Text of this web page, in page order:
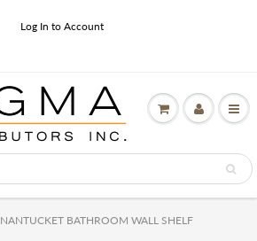
Log In to Account
NANTUCKET BATHROOM WALL SHELF